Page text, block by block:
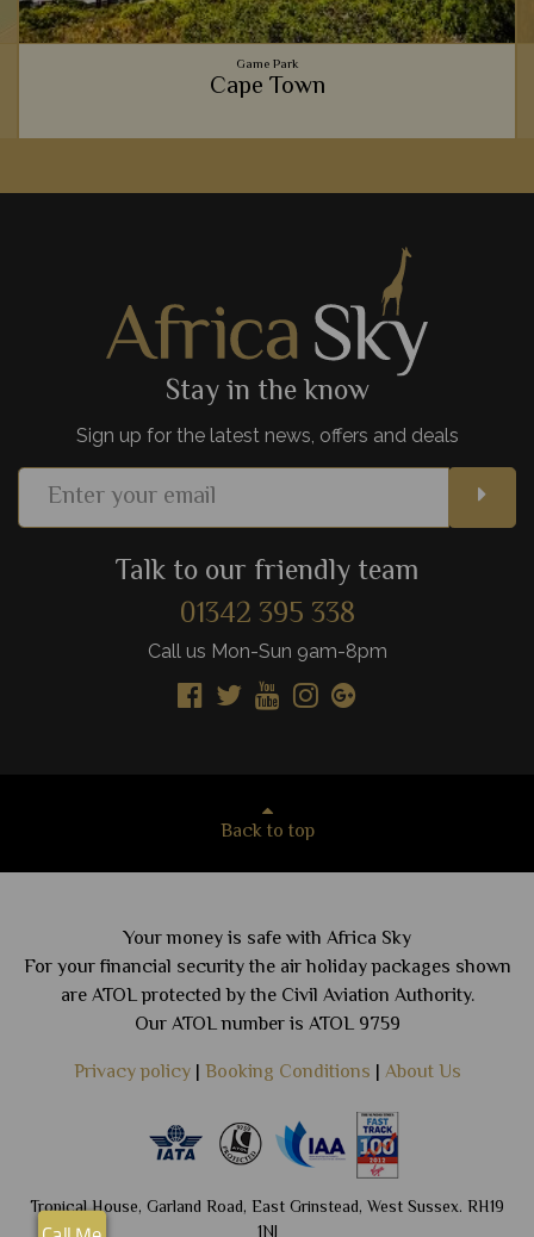
Game Park
Cape Town
spectacular beaches, and fascinating culture - Cape Town is
Add to shortlist View Details
Stay in the know
Sign up for the latest news, offers and deals
Talk to our friendly team
01342 395 338
Call us Mon-Sun 9am-8pm
Back to top
Your money is safe with Africa Sky
For your financial security the air holiday packages shown
are ATOL protected by the Civil Aviation Authority.
Our ATOL number is ATOL 9759
Privacy policy| Booking Conditions | About Us
Tropical House, Garland Road, East Grinstead, West Sussex. RH19